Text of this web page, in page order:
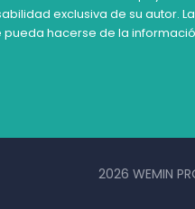
exclusiva de su autor.
hacerse de la
2026 WEMIN